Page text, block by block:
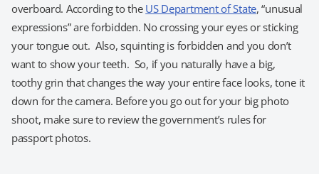
overboard. According to the US Department of State, “unusual
expressions” are forbidden. No crossing your eyes or sticking
your tongue out. Also, squinting is forbidden and you don’t
want to show your teeth. So, if you naturally have a big,
toothy grin that changes the way your entire face looks, tone it
down for the camera. Before you go out for your big photo
shoot, make sure to review the government’s rules for
passport photos.